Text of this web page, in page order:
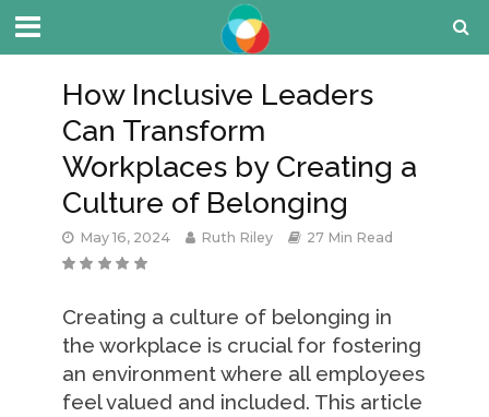
How Inclusive Leaders
Can Transform
Workplaces by Creating a
Culture of Belonging
May 16, 2024 Ruth Riley 27 Min Read
Creating a culture of belonging in
the workplace is crucial for fostering
an environment where all employees
feel valued and included. This article